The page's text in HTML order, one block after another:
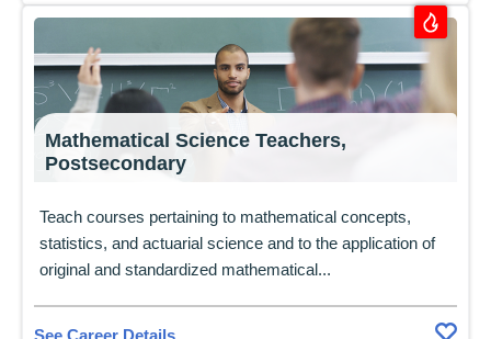
Mathematical Science Teachers,
Postsecondary
Teach courses pertaining to mathematical concepts,
statistics, and actuarial science and to the application of
original and standardized mathematical...
See Career Details